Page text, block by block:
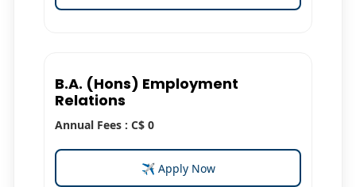
B.A. (Hons) Employment
Relations
Annual Fees : C$ 0
✈ Apply Now